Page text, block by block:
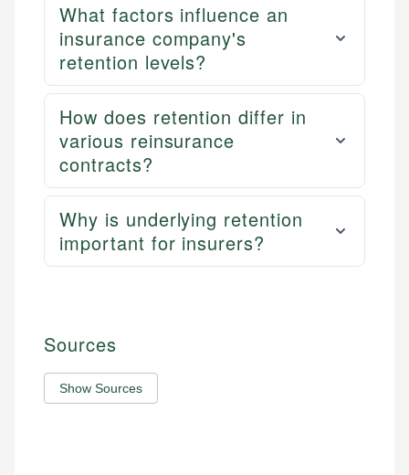
What factors influence an
insurance company's
retention levels?
How does retention differ in
various reinsurance
contracts?
Why is underlying retention
important for insurers?
Sources
Show Sources